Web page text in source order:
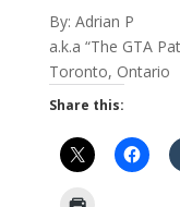
By: Adrian P
a.k.a “The GTA
Toronto, Ontario
Share this: